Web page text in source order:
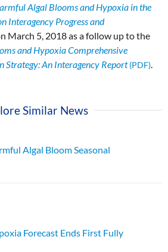
Algal Blooms and Hypoxia in the
Interagency Progress and
March 5, 2018 as a follow up to the
and Hypoxia Comprehensive
Strategy: An Interagency Report
Similar News
Algal Bloom Seasonal
Forecast Ends First Fully